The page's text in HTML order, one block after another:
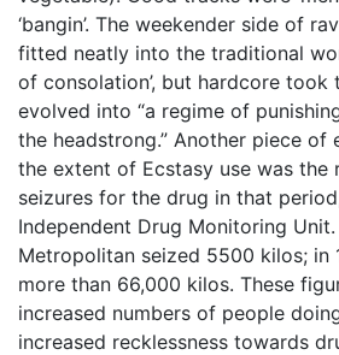
‘bangin’. The weekender side of
fitted neatly into the traditional
of consolation’, but hardcore took
evolved into “a regime of
the headstrong.” Another piece of
the extent of Ecstasy use was the
seizures for the drug in that
Independent Drug Monitoring
Metropolitan seized 5500 kilos; in
more than 66,000 kilos. These
increased numbers of people
increased recklessness towards